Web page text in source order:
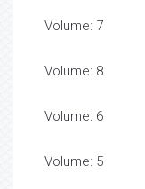
Volume: 7
Volume: 8
Volume: 6
Volume: 5